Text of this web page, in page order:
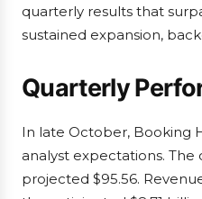
quarterly results that
sustained expansion,
Quarterly
In late October, Booking
analyst expectations.
projected $95.56.